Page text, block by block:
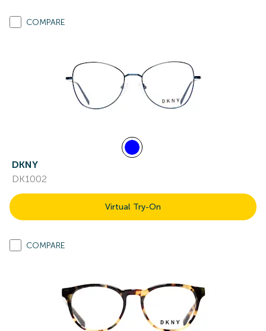
COMPARE
DKNY
DK1002
Virtual Try-On
COMPARE